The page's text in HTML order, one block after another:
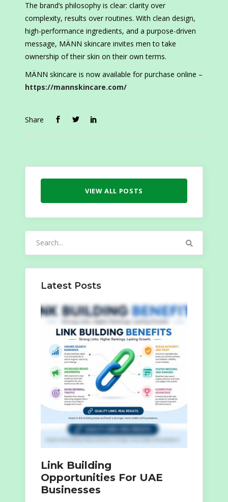
The brand’s philosophy is clear: clarity over
complexity, results over routines. With clean design,
high-performance ingredients, and a purpose-driven
message, MÄNN skincare invites men to take
ownership of their skin on their own terms.
MÄNN skincare is now available for purchase online –
https://mannskincare.com/
Share
VIEW ALL POSTS
Latest Posts
Link Building
Opportunities For UAE
Businesses